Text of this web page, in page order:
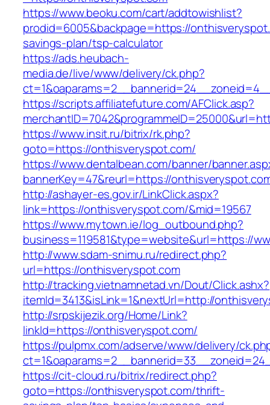
https://www.beoku.com/cart/addtowishlist?
prodid=6005&backpage=https://
savings-plan/tsp-calculator
https://ads.heubach-
media.de/live/www/delivery/ck.php?
https://scripts.affiliatefuture.com/AFClick.asp?
https://www.insit.ru/bitrix/rk.php?
goto=https://onthisveryspot.com/
https://www.dentalbean.com/banner/
bannerKey=47&reurl=https://
http://ashayer-es.gov.ir/LinkClick.aspx?
link=https://onthisveryspot.com/&mid=19567
https://www.mytown.ie/log_outbound.php?
business=119581&type=website&url=https://
http://www.sdam-snimu.ru/redirect.php?
url=https://onthisveryspot.com
http://tracking.vietnamnetad.vn/Dout/Click.ashx?
itemId=3413&isLink=1&nextUrl=http://
http://srpskijezik.org/Home/Link?
linkId=https://onthisveryspot.com/
https://pulpmx.com/adserve/www/delivery/
https://cit-cloud.ru/bitrix/redirect.php?
goto=https://onthisveryspot.com/thrift-